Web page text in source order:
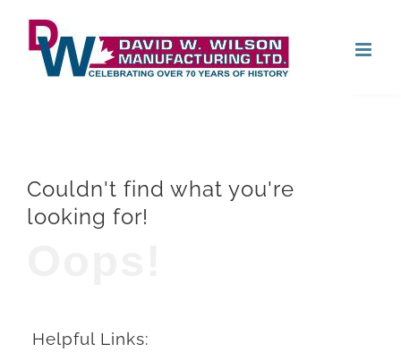
content
Couldn't find what you're
looking for!
Helpful Links: